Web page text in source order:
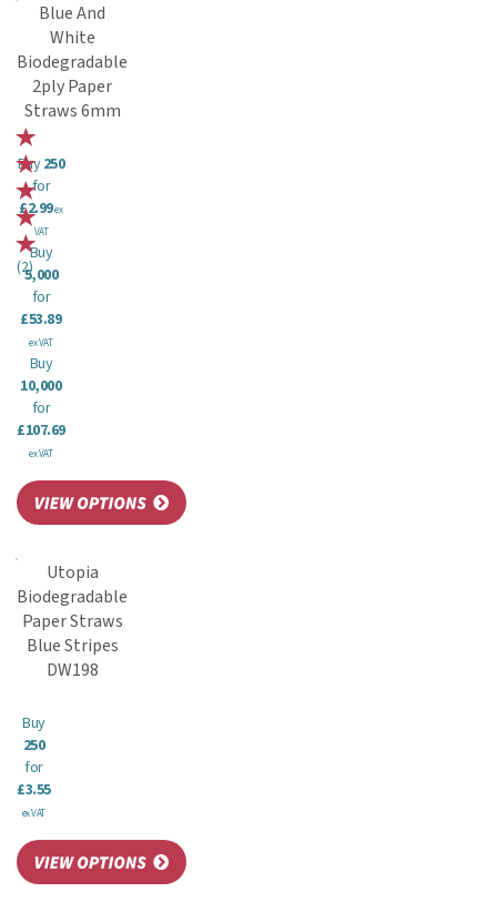
Blue And
White
Biodegradable
2ply Paper
Straws 6mm
(2)
Buy250
for
£2.99ex
VAT
Buy
5,000
for
£53.89
ex VAT
Buy
10,000
for
£107.69
ex VAT
Utopia
Biodegradable
Paper Straws
Blue Stripes
DW198
Buy
250
for
£3.55
ex VAT